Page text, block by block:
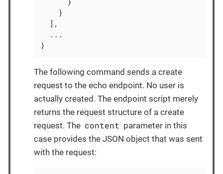
    }
  ],
  ...
}
The following command sends a create
request to the echo endpoint. No user is
actually created. The endpoint script merely
returns the request structure of a create
request. The content parameter in this
case provides the JSON object that was sent
with the request: